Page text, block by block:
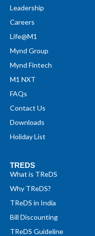
Leadership
Careers
Life@M1
Mynd Group
Mynd Fintech
M1 NXT
FAQs
Contact Us
Downloads
Holiday List
TREDS
What is TReDS
Why TReDS?
TReDS in India
Bill Discounting
TReDS Guideline